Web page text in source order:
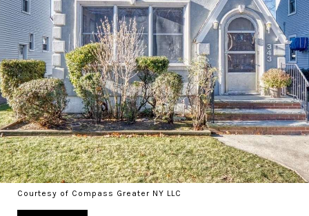
Courtesy of Compass Greater NY LLC